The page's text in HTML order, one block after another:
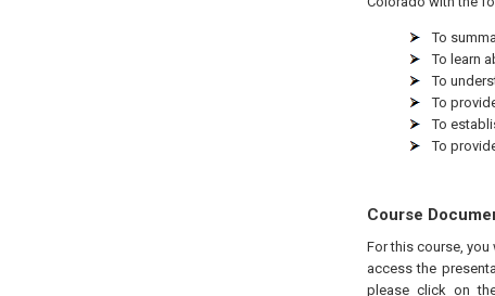
To
To learn
To
To
To
To
Course
For this course, you
access the
please click on